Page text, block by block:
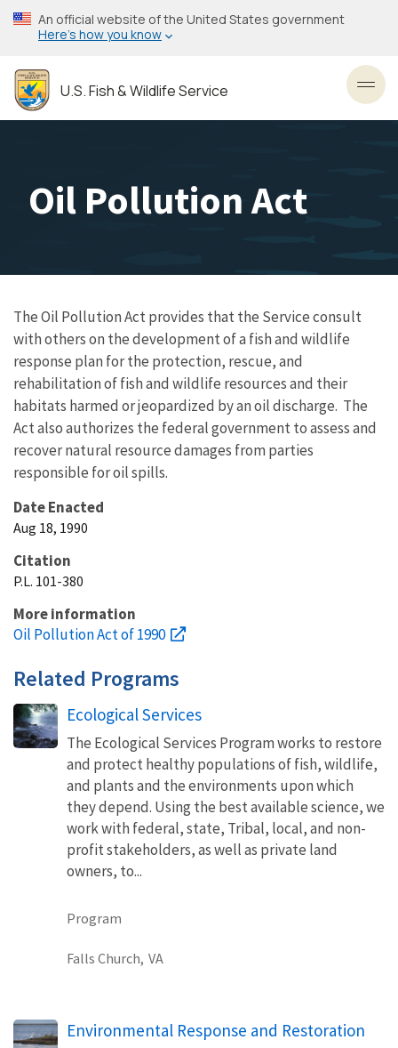
Skip
to
content
An official website of the United States government
Here’s how you know
U.S. Fish & Wildlife Service
Oil Pollution Act
The Oil Pollution Act provides that the Service consult
with others on the development of a fish and wildlife
response plan for the protection, rescue, and
rehabilitation of fish and wildlife resources and their
habitats harmed or jeopardized by an oil discharge. The
Act also authorizes the federal government to assess and
recover natural resource damages from parties
responsible for oil spills.
Date Enacted
Aug 18, 1990
Citation
P.L. 101-380
More information
Oil Pollution Act of 1990
Related Programs
Ecological Services
The Ecological Services Program works to restore
and protect healthy populations of fish, wildlife,
and plants and the environments upon which
they depend. Using the best available science, we
work with federal, state, Tribal, local, and non-
profit stakeholders, as well as private land
owners, to...
Program
Falls Church, VA
Environmental Response and Restoration